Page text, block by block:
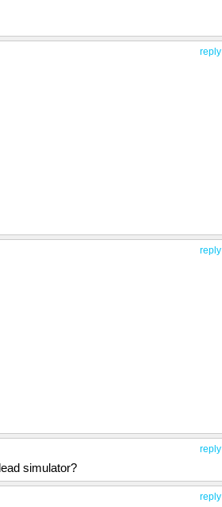
reply
reply
reply
simulator?
reply